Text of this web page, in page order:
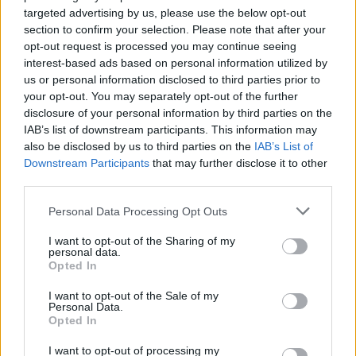
targeted advertising by us, please use the below opt-out
section to confirm your selection. Please note that after your
opt-out request is processed you may continue seeing
interest-based ads based on personal information utilized by
us or personal information disclosed to third parties prior to
your opt-out. You may separately opt-out of the further
disclosure of your personal information by third parties on the
IAB’s list of downstream participants. This information may
also be disclosed by us to third parties on the IAB’s List of
Downstream Participants that may further disclose it to other
Personal Data Processing Opt Outs
I want to opt-out of the Sharing of my
personal data.
Opted In
I want to opt-out of the Sale of my
Personal Data.
Opted In
I want to opt-out of processing my
a proper studio album. “It was very important
to us to capture the live nature of our band. So
everything was recorded live to tape,” tells
McGovern. “That allows for those unvarnished
moments. We weren’t afraid then to overdub
guitars, vocal parts or different things we
wanted to add afterward. For me, there’s many
opposed to a shiny pop record.”
Advertisement
It’s clear speaking to McGovern that he and his
band have a great respect for the concept of